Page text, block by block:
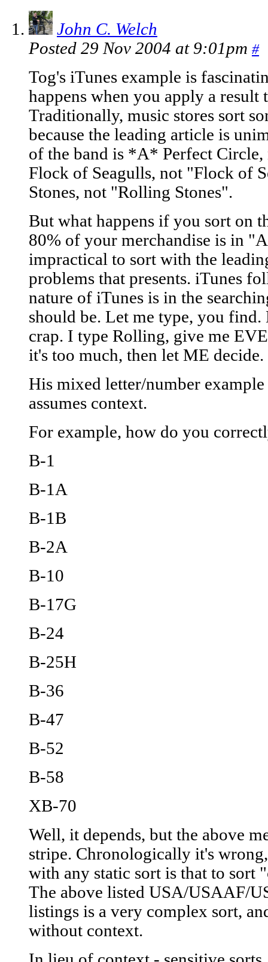
John C. Welch
Posted 29 Nov 2004 at 9:01pm #
Tog's iTunes example is
happens when you apply a
Traditionally, music stores sort
because the leading article is
of the band is *A* Perfect
Flock of Seagulls, not "Flock of
Stones, not "Rolling Stones".
But what happens if you sort on
80% of your merchandise is in
impractical to sort with the
problems that presents. iTunes
nature of iTunes is in the
should be. Let me type, you
crap. I type Rolling, give me
it's too much, then let ME decide.
His mixed letter/number
assumes context.
For example, how do you
B-1
B-1A
B-1B
B-2A
B-10
B-17G
B-24
B-25H
B-36
B-47
B-52
B-58
XB-70
Well, it depends, but the above
stripe. Chronologically it's
with any static sort is that to sort
The above listed USA/USAAF/
listings is a very complex sort,
without context.